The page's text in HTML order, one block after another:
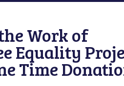
Work of
Equality
Time